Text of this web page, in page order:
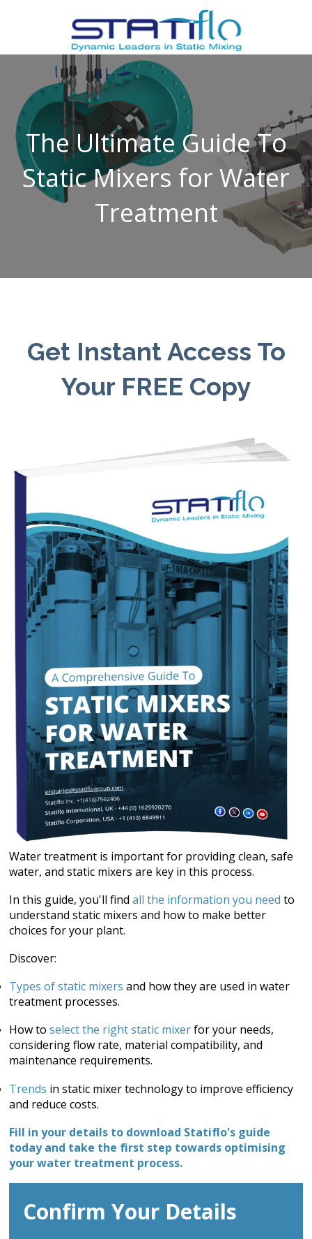
The Ultimate Guide To
Static Mixers for Water
Treatment
Get Instant Access To
Your FREE Copy
Water treatment is important for providing clean, safe
water, and static mixers are key in this process.
In this guide, you'll find all the information you need to
understand static mixers and how to make better
choices for your plant.
Discover:
Types of static mixers and how they are used in water
treatment processes.
How to select the right static mixerfor your needs,
considering flow rate, material compatibility, and
maintenance requirements.
Trends in static mixer technology to improve efficiency
and reduce costs.
Fill in your details to download Statiflo's guide
today and take the first step towards optimising
your water treatment process.
Confirm Your Details